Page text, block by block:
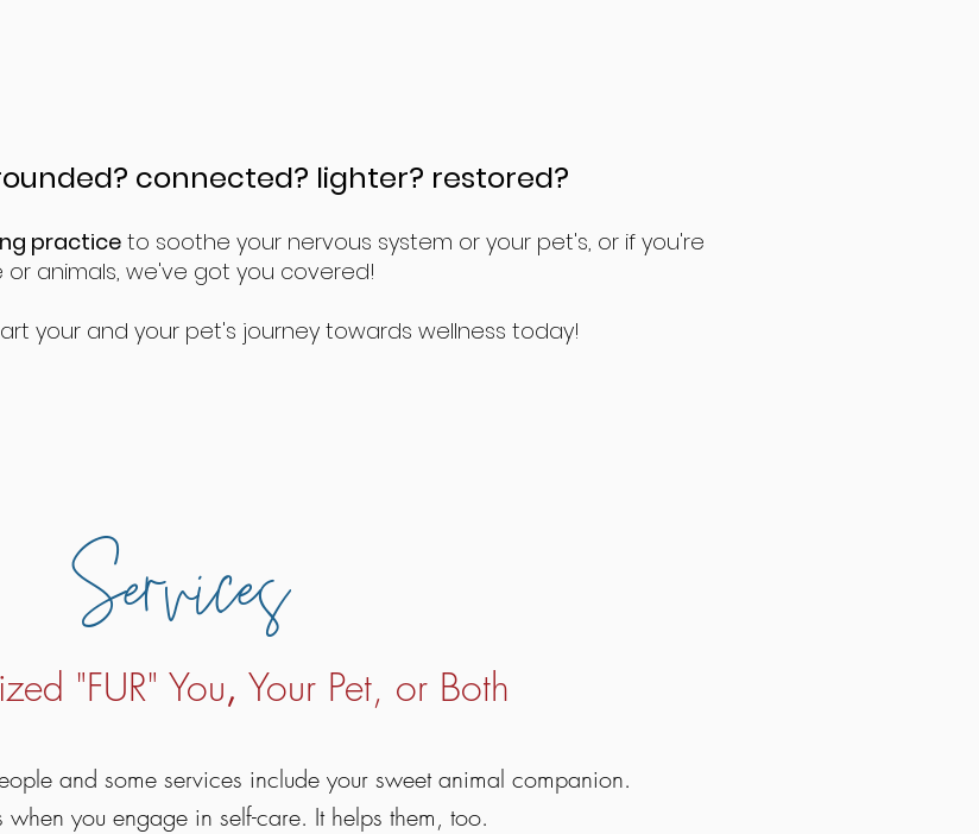
connected? lighter? restored?
practiceto soothe your nervous system or your pet's, or if you're
animals, we've got you covered!
your and your pet's journey towards wellness today!
Services
"FUR" You, Your Pet, or Both
and some services include your sweet animal companion.
when you engage in self-care. It helps them, too.